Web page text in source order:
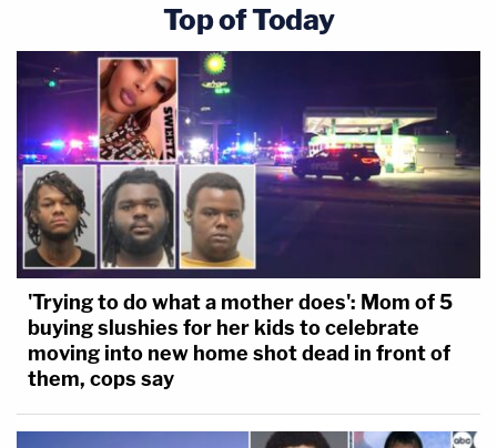
Top of Today
'Trying to do what a mother does': Mom of 5
buying slushies for her kids to celebrate
moving into new home shot dead in front of
them, cops say